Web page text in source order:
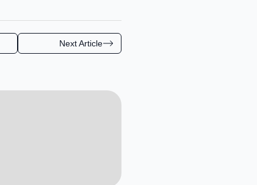
Next Article